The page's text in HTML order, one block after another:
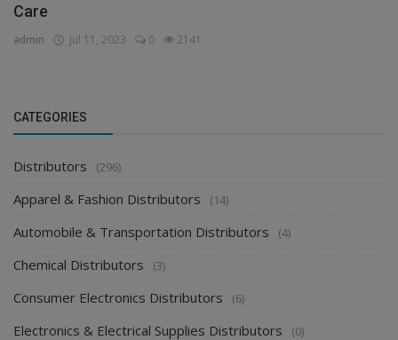
Care
admin Jul 11, 2023 0 2141
CATEGORIES
Distributors (296)
Apparel & Fashion Distributors (14)
Automobile & Transportation Distributors (4)
Chemical Distributors (3)
Consumer Electronics Distributors (6)
Electronics & Electrical Supplies Distributors (0)